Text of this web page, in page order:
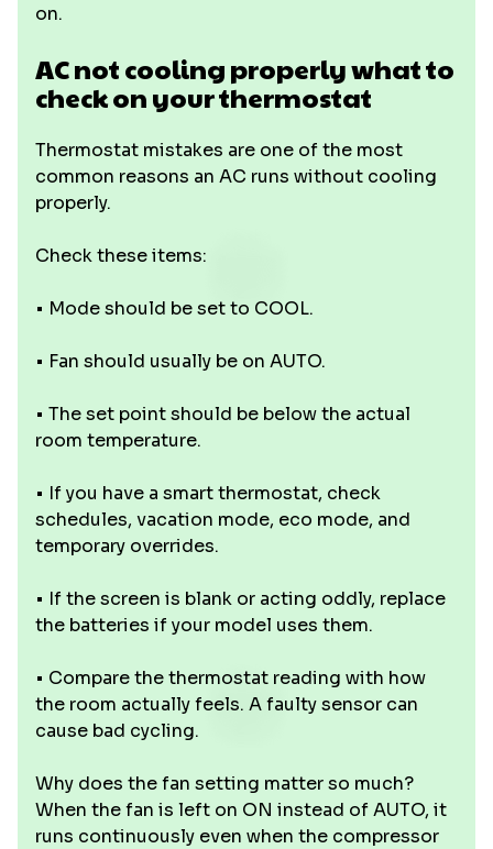
on.
AC not cooling properly what to
check on your thermostat
Thermostat mistakes are one of the most
common reasons an AC runs without cooling
properly.
Check these items:
• Mode should be set to COOL.
• Fan should usually be on AUTO.
• The set point should be below the actual
room temperature.
• If you have a smart thermostat, check
schedules, vacation mode, eco mode, and
temporary overrides.
• If the screen is blank or acting oddly, replace
the batteries if your model uses them.
• Compare the thermostat reading with how
the room actually feels. A faulty sensor can
cause bad cycling.
Why does the fan setting matter so much?
When the fan is left on ON instead of AUTO, it
runs continuously even when the compressor